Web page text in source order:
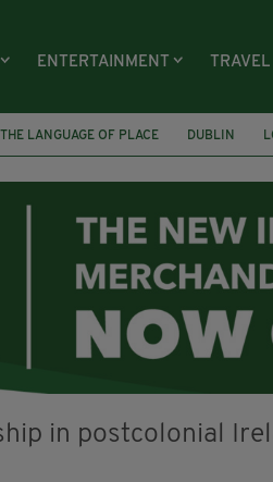
ENTERTAINMENT TRAVEL
THE LANGUAGE OF PLACE DUBLIN